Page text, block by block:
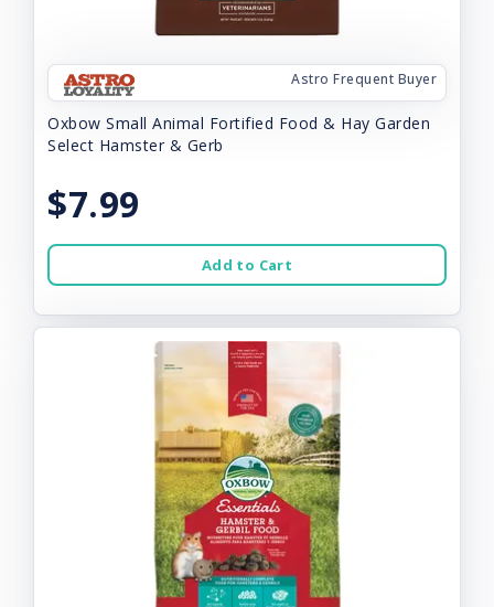
Astro Frequent Buyer
Oxbow Small Animal Fortified Food & Hay Garden
Select Hamster & Gerb
$7.99
Add to Cart